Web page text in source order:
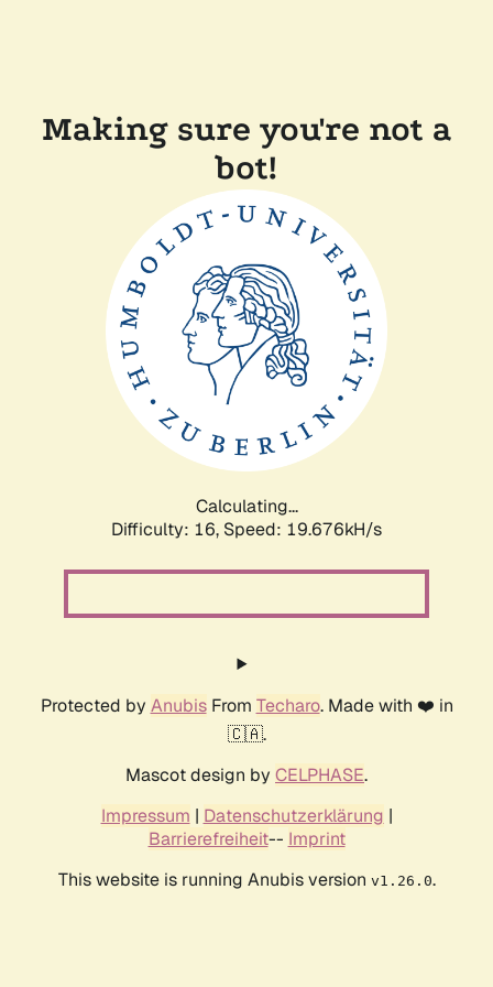
Making sure you're not a
bot!
Calculating...
Difficulty: 16, Speed: 19.676kH/s
Protected by AnubisFrom Techaro. Made with ❤️ in
🇨🇦.
Mascot design by CELPHASE.
Impressum | Datenschutzerklärung |
Barrierefreiheit-- Imprint
This website is running Anubis version v1.26.0.